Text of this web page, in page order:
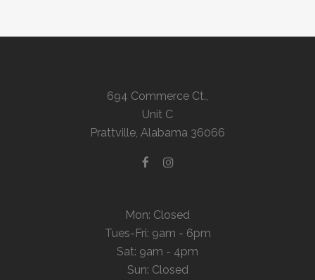
694 Commerce Ct.,
Unit C
Prattville, Alabama 36066
Mon: Closed
Tues-Fri: 9am - 6pm
Sat: 9am - 4pm
Sun: Closed